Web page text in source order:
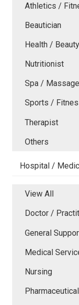
Athletics /
Beautician
Health /
Nutritionist
Spa / Massage
Sports /
Therapist
Others
Hospital /
View All
Doctor /
General
Medical
Nursing
Pharmaceutical